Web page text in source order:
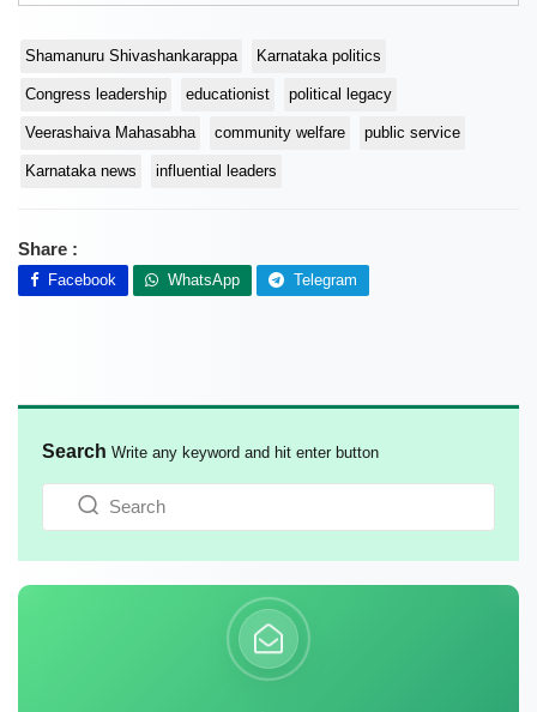
Shamanuru Shivashankarappa Karnataka politics
Congress leadership educationist political legacy
Veerashaiva Mahasabha community welfare public service
Karnataka news influential leaders
Share :
Facebook WhatsApp Telegram
Search Write any keyword and hit enter button